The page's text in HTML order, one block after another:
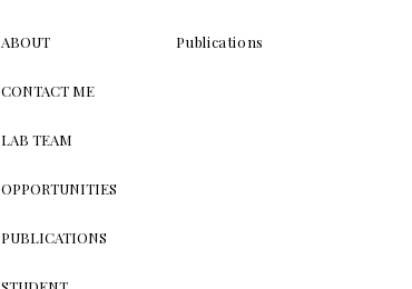
ABOUT
CONTACT ME
LAB TEAM
OPPORTUNITIES
PUBLICATIONS
Publications